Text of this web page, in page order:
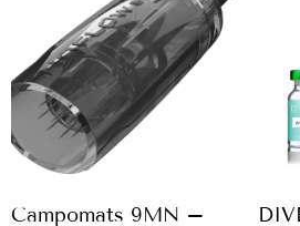
Campomats 9MN –